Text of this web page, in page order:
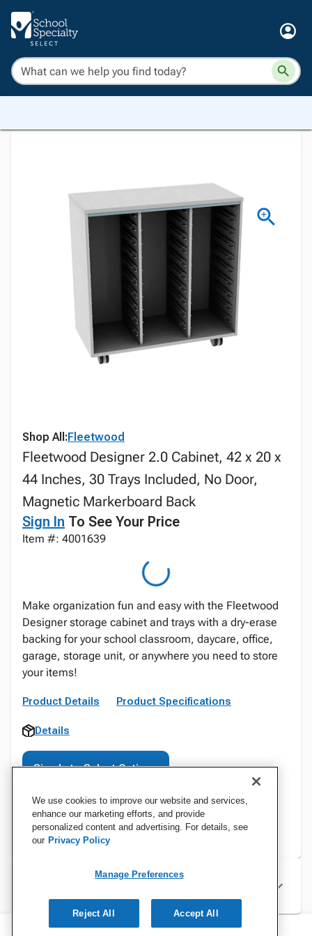
Shop All:Fleetwood
Fleetwood Designer 2.0 Cabinet, 42 x 20 x
44 Inches, 30 Trays Included, No Door,
Magnetic Markerboard Back
Sign In To See Your Price
Item #: 4001639
Make organization fun and easy with the Fleetwood
Designer storage cabinet and trays with a dry-erase
backing for your school classroom, daycare, office,
garage, storage unit, or anywhere you need to store
your items!
Product Details Product Specifications
Details
Sign In to Select Options
Specifications
We use cookies to improve our website and services,
enhance our marketing efforts, and provide
personalized content and advertising. For details, see
our Privacy Policy
Manage Preferences
Reject All Accept All